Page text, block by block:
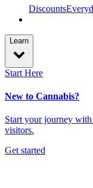
Discounts
Learn
Start Here
New to Cannabis?
Start your journey
visitors.
Get started